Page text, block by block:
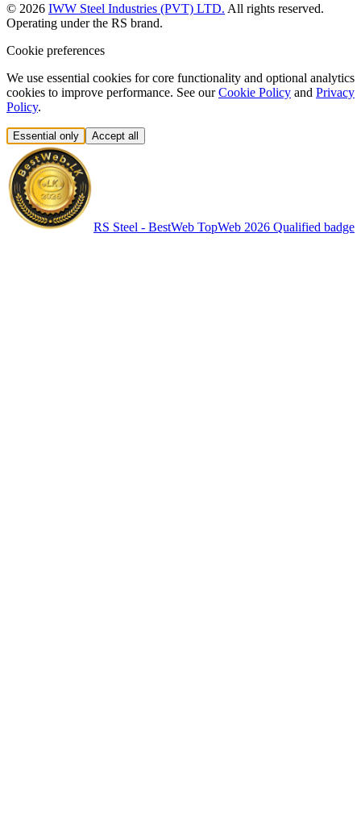
© 2026 IWW Steel Industries (PVT) LTD. All rights reserved.
Operating under the RS brand.
Cookie preferences
We use essential cookies for core functionality and optional analytics
cookies to improve performance. See our Cookie Policy and Privacy
Policy.
Essential only Accept all
RS Steel - BestWeb TopWeb 2026 Qualified badge